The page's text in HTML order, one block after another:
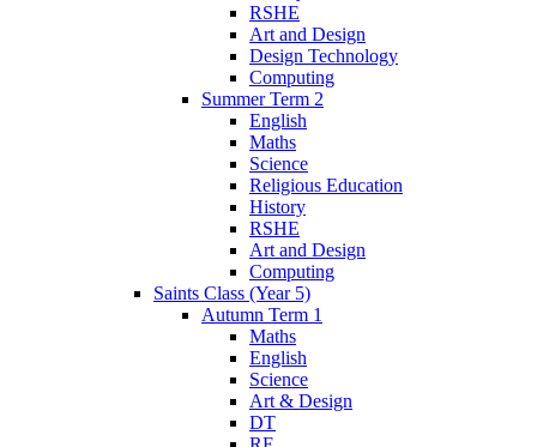
RSHE
Art and Design
Design Technology
Computing
Summer Term 2
English
Maths
Science
Religious Education
History
RSHE
Art and Design
Computing
Saints Class (Year 5)
Autumn Term 1
Maths
English
Science
Art & Design
DT